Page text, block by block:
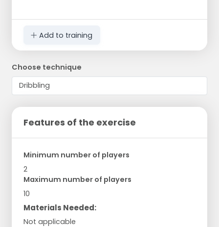
Add to training
Choose technique
Features of the exercise
Minimum number of players
2
Maximum number of players
10
Materials Needed:
Not applicable